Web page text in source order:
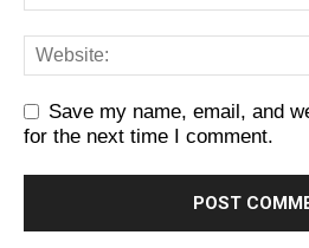
Save my name, email, and
for the next time I comment.